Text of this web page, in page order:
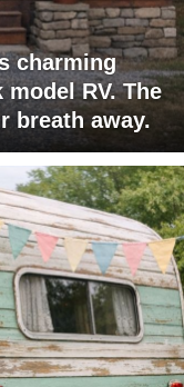
charming
RV. The
breath away.